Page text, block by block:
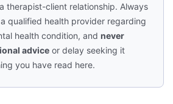
therapist-client relationship. Always
qualified health provider regarding
health condition, and never
advice or delay seeking it
you have read here.